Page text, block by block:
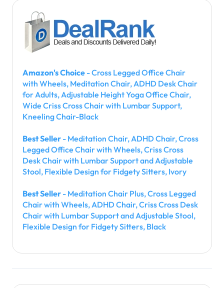
Amazon's Choice - Cross Legged Office Chair
with Wheels, Meditation Chair, ADHD Desk Chair
for Adults, Adjustable Height Yoga Office Chair,
Wide Criss Cross Chair with Lumbar Support,
Kneeling Chair-Black
Best Seller - Meditation Chair, ADHD Chair, Cross
Legged Office Chair with Wheels, Criss Cross
Desk Chair with Lumbar Support and Adjustable
Stool, Flexible Design for Fidgety Sitters, Ivory
Best Seller - Meditation Chair Plus, Cross Legged
Chair with Wheels, ADHD Chair, Criss Cross Desk
Chair with Lumbar Support and Adjustable Stool,
Flexible Design for Fidgety Sitters, Black